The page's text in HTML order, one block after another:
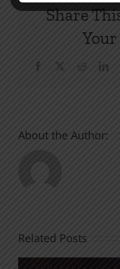
Share
Facebook Reddit
About the Author:
Related Posts